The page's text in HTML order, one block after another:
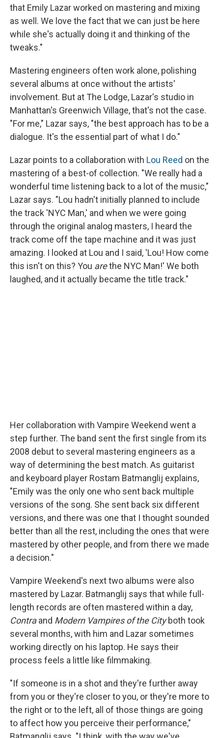
that Emily Lazar worked on mastering and mixing
as well. We love the fact that we can just be here
while she's actually doing it and thinking of the
tweaks."
Mastering engineers often work alone, polishing
several albums at once without the artists'
involvement. But at The Lodge, Lazar's studio in
Manhattan's Greenwich Village, that's not the case.
"For me," Lazar says, "the best approach has to be a
dialogue. It's the essential part of what I do."
Lazar points to a collaboration with Lou Reed on the
mastering of a best-of collection. "We really had a
wonderful time listening back to a lot of the music,"
Lazar says. "Lou hadn't initially planned to include
the track 'NYC Man,' and when we were going
through the original analog masters, I heard the
track come off the tape machine and it was just
amazing. I looked at Lou and I said, 'Lou! How come
this isn't on this? You arethe NYC Man!' We both
laughed, and it actually became the title track."
Her collaboration with Vampire Weekend went a
step further. The band sent the first single from its
2008 debut to several mastering engineers as a
way of determining the best match. As guitarist
and keyboard player Rostam Batmanglij explains,
"Emily was the only one who sent back multiple
versions of the song. She sent back six different
versions, and there was one that I thought sounded
better than all the rest, including the ones that were
mastered by other people, and from there we made
a decision."
Vampire Weekend's next two albums were also
mastered by Lazar. Batmanglij says that while full-
length records are often mastered within a day,
Contraand Modern Vampires of the Cityboth took
several months, with him and Lazar sometimes
working directly on his laptop. He says their
process feels a little like filmmaking.
"If someone is in a shot and they're further away
from you or they're closer to you, or they're more to
the right or to the left, all of those things are going
to affect how you perceive their performance,"